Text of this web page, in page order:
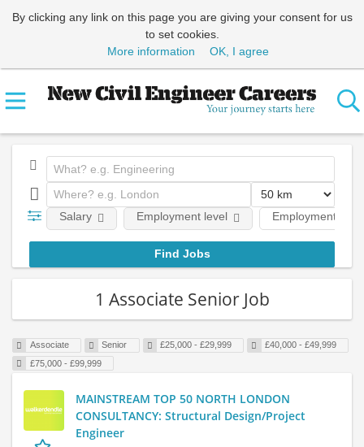
By clicking any link on this page you are giving your consent for us
to set cookies.
More information
OK, I agree
Employment type
Salary Employment level
1 Associate Senior Job
Associate Senior £25,000 - £29,999
£40,000 - £49,999
£75,000 - £99,999
MAINSTREAM TOP 50 NORTH LONDON
CONSULTANCY: Structural Design/Project
Engineer